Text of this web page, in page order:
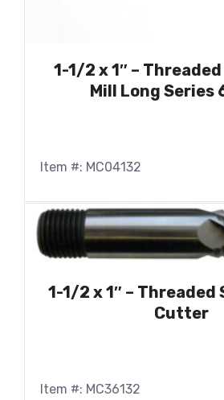
1-1/2 x 1″ –
Mill Long Series
Item #: MC04132
1-1/2 x 1″ – Threaded
Cutter
Item #: MC36132